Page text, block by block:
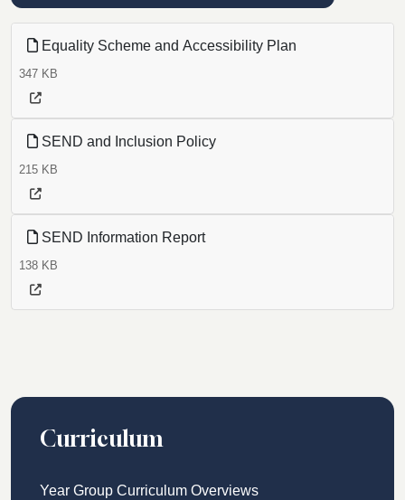
Equality Scheme and Accessibility Plan
347 KB
SEND and Inclusion Policy
215 KB
SEND Information Report
138 KB
Curriculum
Year Group Curriculum Overviews